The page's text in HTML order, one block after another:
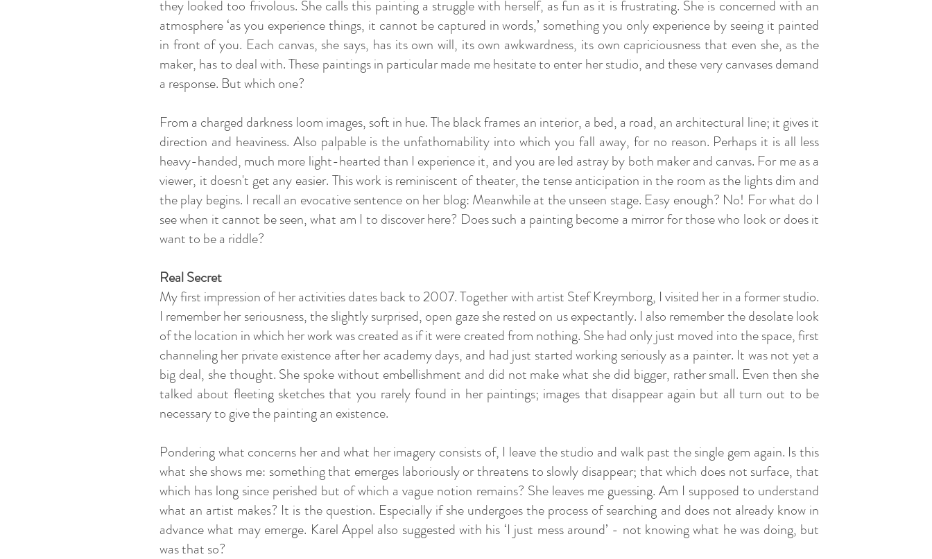
they looked too frivolous. She calls this painting a struggle with herself, as fun as it is frustrating. She is concerned with an
atmosphere ‘as you experience things, it cannot be captured in words,’ something you only experience by seeing it painted
in front of you. Each canvas, she says, has its own will, its own awkwardness, its own capriciousness that even she, as the
maker, has to deal with. These paintings in particular made me hesitate to enter her studio, and these very canvases demand
a response. But which one?
From a charged darkness loom images, soft in hue. The black frames an interior, a bed, a road, an architectural line; it gives it
direction and heaviness. Also palpable is the unfathomability into which you fall away, for no reason. Perhaps it is all less
heavy-handed, much more light-hearted than I experience it, and you are led astray by both maker and canvas. For me as a
viewer, it doesn't get any easier. This work is reminiscent of theater, the tense anticipation in the room as the lights dim and
the play begins. I recall an evocative sentence on her blog: Meanwhile at the unseen stage. Easy enough? No! For what do I
see when it cannot be seen, what am I to discover here? Does such a painting become a mirror for those who look or does it
want to be a riddle?
Real Secret
My first impression of her activities dates back to 2007. Together with artist Stef Kreymborg, I visited her in a former studio.
I remember her seriousness, the slightly surprised, open gaze she rested on us expectantly. I also remember the desolate look
of the location in which her work was created as if it were created from nothing. She had only just moved into the space, first
channeling her private existence after her academy days, and had just started working seriously as a painter. It was not yet a
big deal, she thought. She spoke without embellishment and did not make what she did bigger, rather small. Even then she
talked about fleeting sketches that you rarely found in her paintings; images that disappear again but all turn out to be
necessary to give the painting an existence.
Pondering what concerns her and what her imagery consists of, I leave the studio and walk past the single gem again. Is this
what she shows me: something that emerges laboriously or threatens to slowly disappear; that which does not surface, that
which has long since perished but of which a vague notion remains? She leaves me guessing. Am I supposed to understand
what an artist makes? It is the question. Especially if she undergoes the process of searching and does not already know in
advance what may emerge. Karel Appel also suggested with his ‘I just mess around’ - not knowing what he was doing, but
was that so?